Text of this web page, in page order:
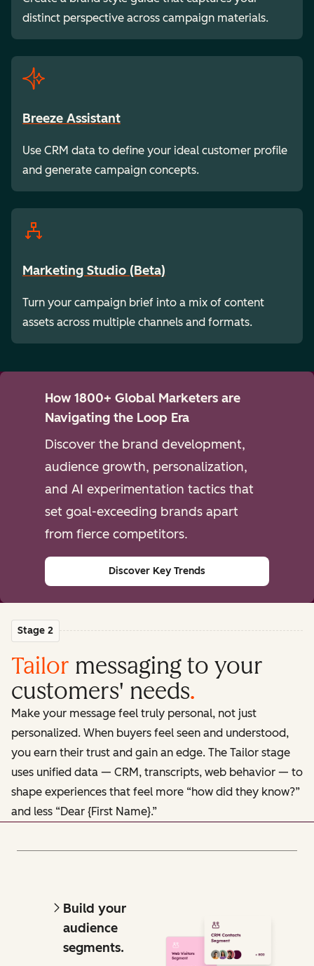
distinct perspective across campaign materials.
Breeze Assistant
Use CRM data to define your ideal customer profile
and generate campaign concepts.
Marketing Studio (Beta)
Turn your campaign brief into a mix of content
assets across multiple channels and formats.
How 1800+ Global Marketers are
Navigating the Loop Era
Discover the brand development,
audience growth, personalization,
and AI experimentation tactics that
set goal-exceeding brands apart
from fierce competitors.
Discover Key Trends
Stage 2
Tailor messaging to your
customers' needs.
Make your message feel truly personal, not just
personalized. When buyers feel seen and understood,
you earn their trust and gain an edge. The Tailor stage
uses unified data — CRM, transcripts, web behavior — to
shape experiences that feel more “how did they know?”
and less “Dear {First Name}.”
Build your
audience
segments.